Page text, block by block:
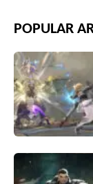
POPULAR